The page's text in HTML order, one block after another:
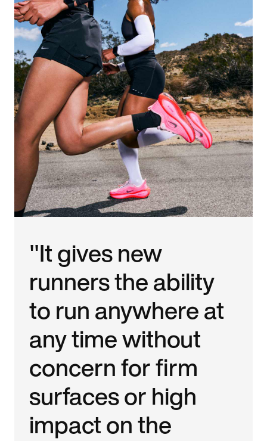
"It gives new
runners the ability
to run anywhere at
any time without
concern for firm
surfaces or high
impact on the